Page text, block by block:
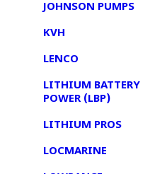
JOHNSON PUMPS
KVH
LENCO
LITHIUM BATTERY
POWER (LBP)
LITHIUM PROS
LOCMARINE